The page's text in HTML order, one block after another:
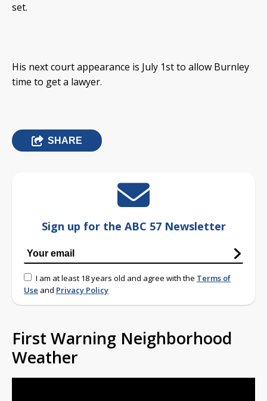
set.
His next court appearance is July 1st to allow Burnley
time to get a lawyer.
SHARE
Sign up for the ABC 57 Newsletter
I am at least 18 years old and agree with the Terms of
Use and Privacy Policy
First Warning Neighborhood
Weather